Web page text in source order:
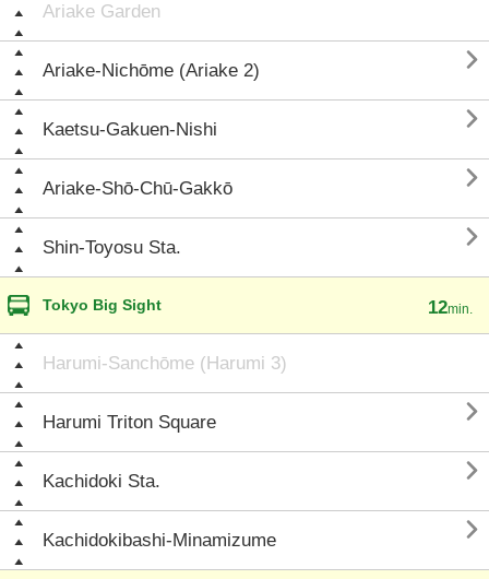
Ariake Garden
Ariake-Nichōme (Ariake 2) 
Kaetsu-Gakuen-Nishi 
Ariake-Shō-Chū-Gakkō 
Shin-Toyosu Sta. 
Tokyo Big Sight 12min.
Harumi-Sanchōme (Harumi 3)
Harumi Triton Square 
Kachidoki Sta. 
Kachidokibashi-Minamizume 